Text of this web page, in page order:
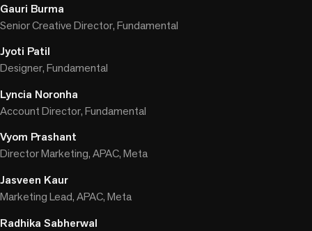
Gauri Burma
Senior Creative Director, Fundamental
Jyoti Patil
Designer, Fundamental
Lyncia Noronha
Account Director, Fundamental
Vyom Prashant
Director Marketing, APAC, Meta
Jasveen Kaur
Marketing Lead, APAC, Meta
Radhika Sabherwal